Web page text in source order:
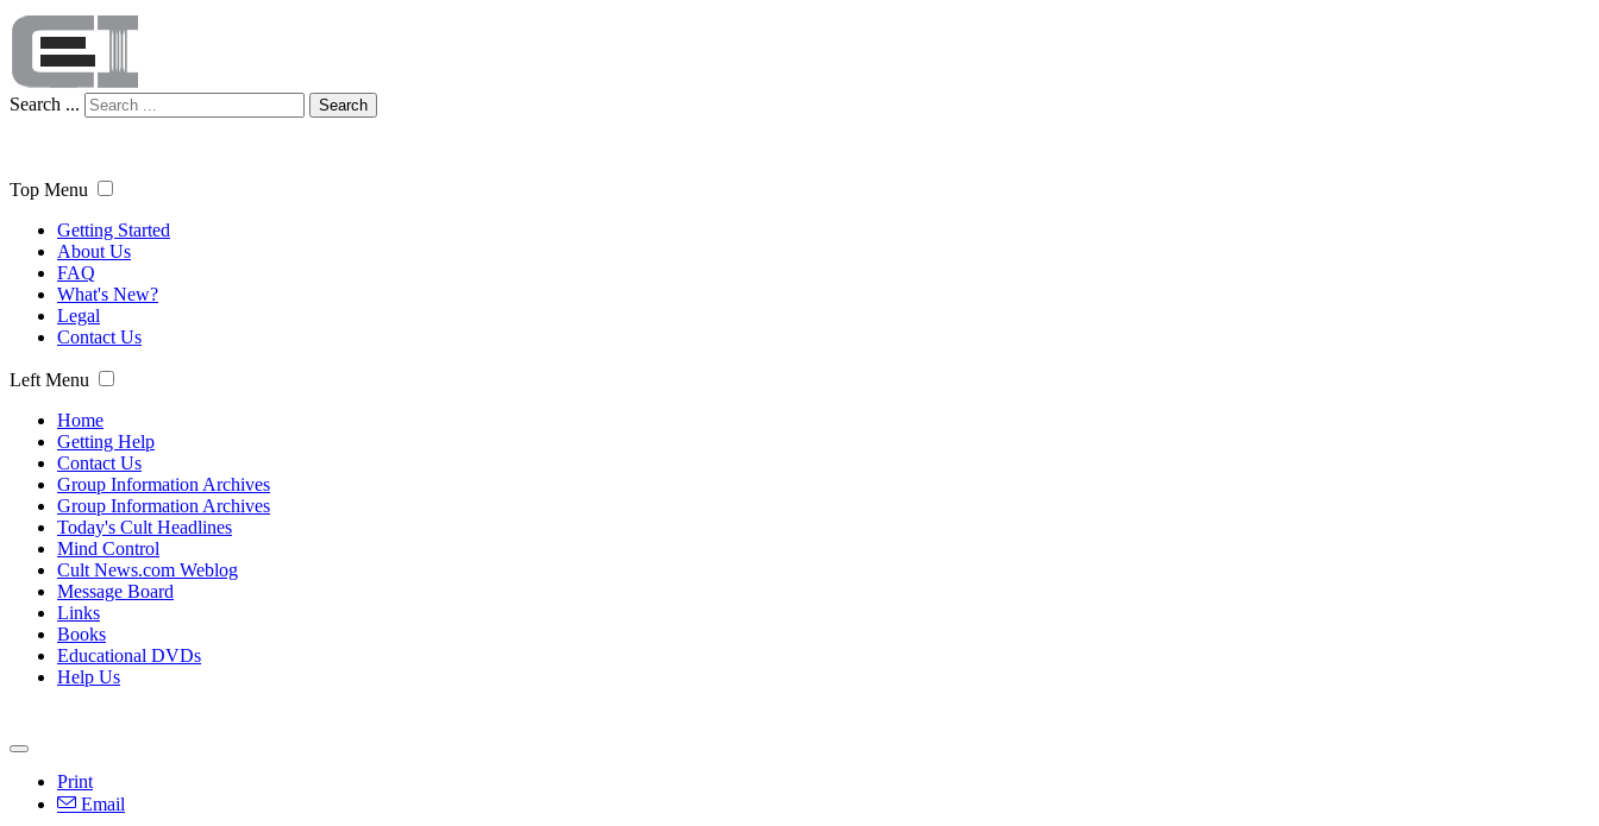
Search ... Search
Top Menu
Getting Started
About Us
FAQ
What's New?
Legal
Contact Us
Left Menu
Home
Getting Help
Contact Us
Group Information Archives
Group Information Archives
Today's Cult Headlines
Mind Control
Cult News.com Weblog
Message Board
Links
Books
Educational DVDs
Help Us
Print
Email